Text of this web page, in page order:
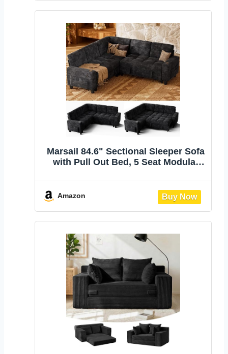
Marsail 84.6" Sectional Sleeper Sofa
with Pull Out Bed, 5 Seat Modular
Cloud Sofa for Living Room, Dark
Amazon